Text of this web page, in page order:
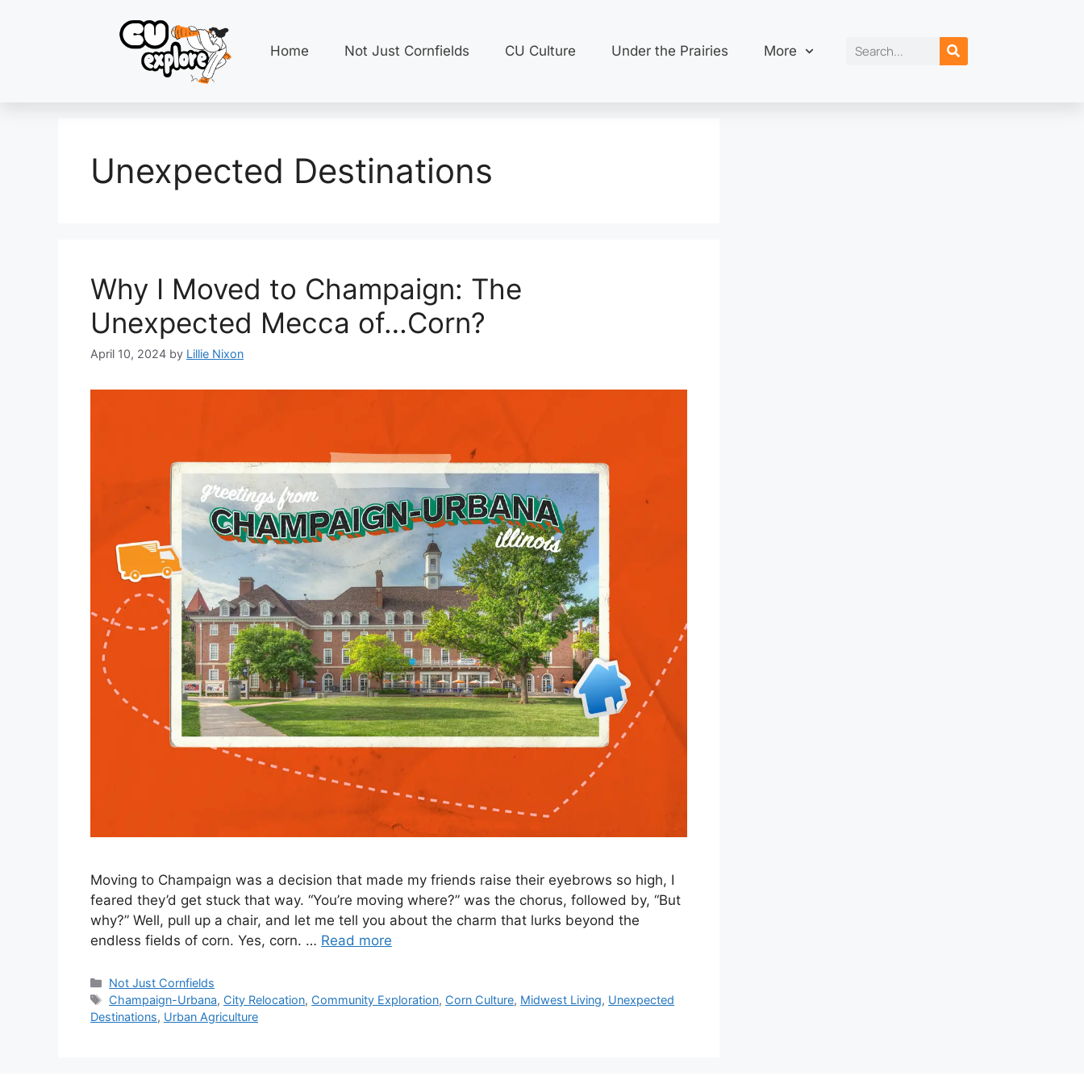
Home Not Just Cornfields CU Culture Under the Prairies More
Unexpected Destinations
Why I Moved to Champaign: The
Unexpected Mecca of…Corn?
April 10, 2024 by Lillie Nixon
Moving to Champaign was a decision that made my friends raise their eyebrows so high, I
feared they’d get stuck that way. “You’re moving where?” was the chorus, followed by, “But
why?” Well, pull up a chair, and let me tell you about the charm that lurks beyond the
endless fields of corn. Yes, corn. … Read more
Not Just Cornfields
Champaign-Urbana, City Relocation, Community Exploration, Corn Culture, Midwest Living, Unexpected
Destinations, Urban Agriculture